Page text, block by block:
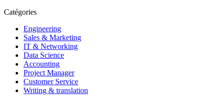
Catégories
Engineering
Sales & Marketing
IT & Networking
Data Science
Accounting
Project Manager
Customer Service
Writing & translation